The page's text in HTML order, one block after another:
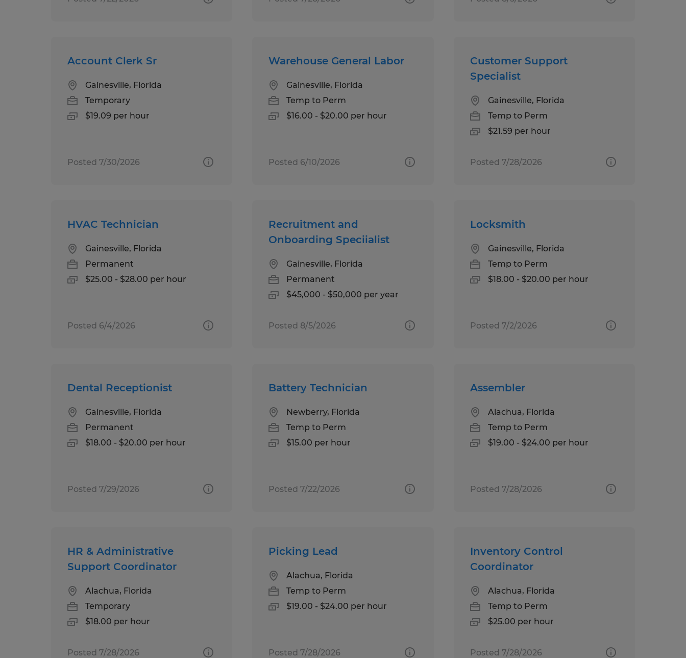
Account Clerk Sr
Gainesville, Florida
Temporary
$19.09 per hour
Posted 7/30/2026
Warehouse General Labor
Gainesville, Florida
Temp to Perm
$16.00 - $20.00 per hour
Posted 6/10/2026
Customer Support
Specialist
Gainesville, Florida
Temp to Perm
$21.59 per hour
Posted 7/28/2026
HVAC Technician
Gainesville, Florida
Permanent
$25.00 - $28.00 per hour
Posted 6/4/2026
Recruitment and
Onboarding Speciialist
Gainesville, Florida
Permanent
$45,000 - $50,000 per year
Posted 8/5/2026
Locksmith
Gainesville, Florida
Temp to Perm
$18.00 - $20.00 per hour
Posted 7/2/2026
Dental Receptionist
Gainesville, Florida
Permanent
$18.00 - $20.00 per hour
Posted 7/29/2026
Battery Technician
Newberry, Florida
Temp to Perm
$15.00 per hour
Posted 7/22/2026
Assembler
Alachua, Florida
Temp to Perm
$19.00 - $24.00 per hour
Posted 7/28/2026
HR & Administrative
Support Coordinator
Alachua, Florida
Temporary
$18.00 per hour
Posted 7/28/2026
Picking Lead
Alachua, Florida
Temp to Perm
$19.00 - $24.00 per hour
Posted 7/28/2026
Inventory Control
Coordinator
Alachua, Florida
Temp to Perm
$25.00 per hour
Posted 7/28/2026